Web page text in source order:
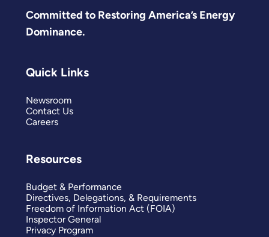
Committed to Restoring America’s Energy
Dominance.
Quick Links
Newsroom
Contact Us
Careers
Resources
Budget & Performance
Directives, Delegations, & Requirements
Freedom of Information Act (FOIA)
Inspector General
Privacy Program